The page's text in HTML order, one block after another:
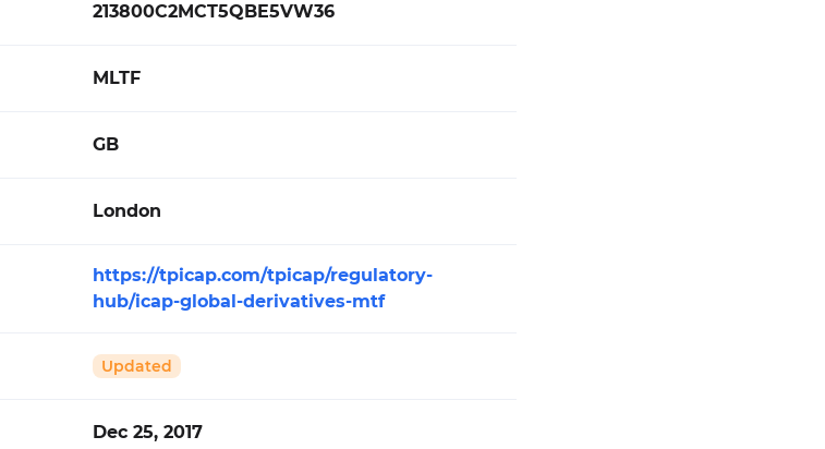
213800C2MCT5QBE5VW36
MLTF
GB
London
https://tpicap.com/tpicap/regulatory-
hub/icap-global-derivatives-mtf
Updated
Dec 25, 2017